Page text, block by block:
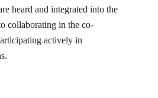
heard and integrated into the
collaborating in the co-
actively in